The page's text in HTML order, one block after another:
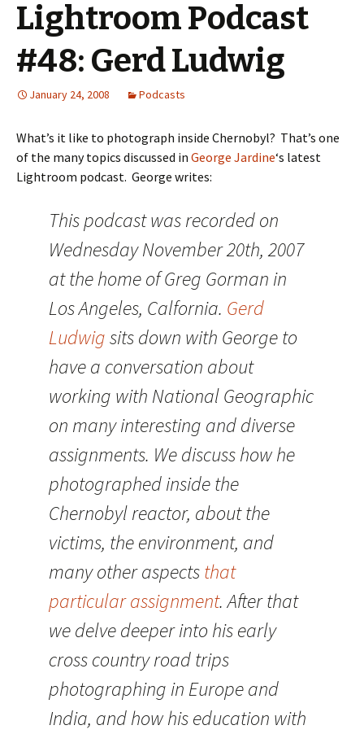
Lightroom Podcast
#48: Gerd Ludwig
January 24, 2008 Podcasts
What’s it like to photograph inside Chernobyl? That’s one
of the many topics discussed in George Jardine‘s latest
Lightroom podcast. George writes:
This podcast was recorded on
Wednesday November 20th, 2007
at the home of Greg Gorman in
Los Angeles, Calfornia. Gerd
Ludwigsits down with George to
have a conversation about
working with National Geographic
on many interesting and diverse
assignments. We discuss how he
photographed inside the
Chernobyl reactor, about the
victims, the environment, and
many other aspectsthat
particular assignment. After that
we delve deeper into his early
cross country road trips
photographing in Europe and
India, and how his education with